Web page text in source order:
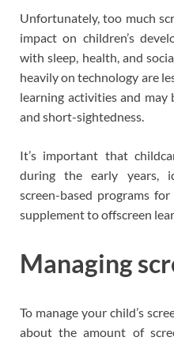
Unfortunately, too much
impact on children’s
with sleep, health, and
heavily on technology are
learning activities and
and short-sightedness.
It’s important that
during the early years,
screen-based programs
supplement to offscreen
Managing
To manage your child’s
about the amount of